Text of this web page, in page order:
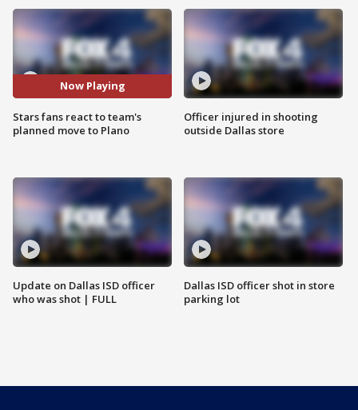
Now Playing
Stars fans react to team's
planned move to Plano
Update on Dallas ISD officer
who was shot | FULL
Officer injured in shooting
outside Dallas store
Dallas ISD officer shot in store
parking lot